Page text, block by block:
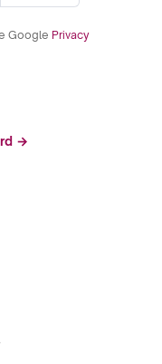
Google Privacy
→